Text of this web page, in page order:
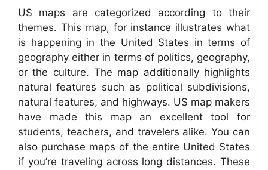
US maps are categorized according to their
themes. This map, for instance illustrates what
is happening in the United States in terms of
geography either in terms of politics, geography,
or the culture. The map additionally highlights
natural features such as political subdivisions,
natural features, and highways. US map makers
have made this map an excellent tool for
students, teachers, and travelers alike. You can
also purchase maps of the entire United States
if you’re traveling across long distances. These